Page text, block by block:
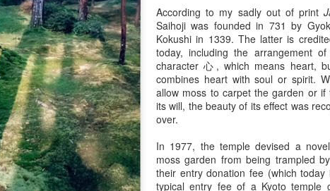
According to my sadly out of print
Saihoji was founded in 731 by
Kokushi in 1339. The latter is
today, including the arrangement
character 心, which means heart,
combines heart with soul or spirit.
allow moss to carpet the garden or
its will, the beauty of its effect was
over.
In 1977, the temple devised a
moss garden from being trampled
their entry donation fee (which
typical entry fee of a Kyoto temple